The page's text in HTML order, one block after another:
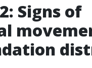
Signs of